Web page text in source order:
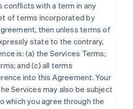
conflicts with a term in any
of terms incorporated by
then unless terms of
state to the contrary,
is: (a) the Services Terms;
and (c) all terms
into this Agreement. Your
Services may also be subject
which you agree through the